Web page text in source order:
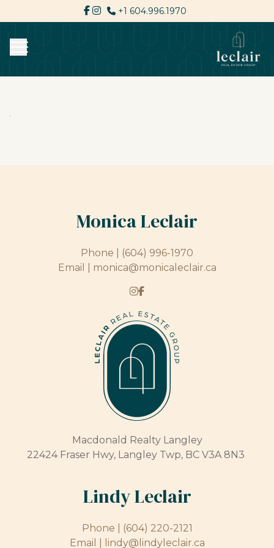
+1 604.996.1970
Monica Leclair
Phone |
(604) 996-1970
Email | monica@monicaleclair.ca
Macdonald Realty Langley
22424 Fraser Hwy, Langley Twp, BC V3A 8N3
Lindy Leclair
Phone |
(604) 220-2121
Email |
lindy@lindyleclair.ca